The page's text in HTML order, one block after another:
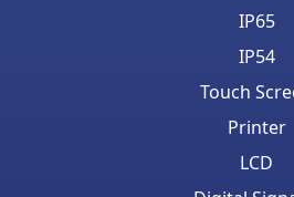
IP65
IP54
Touch
Printer
LCD